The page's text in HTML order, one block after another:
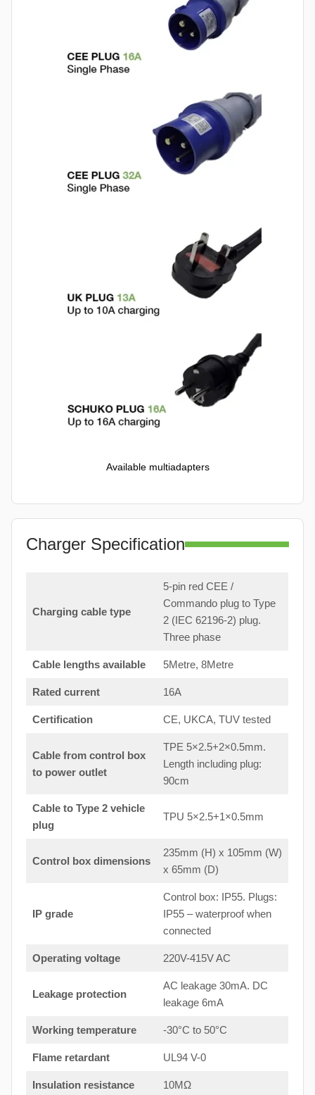
Available multiadapters
Charger Specification
Charging cable type
5-pin red CEE /
Commando plug to Type
2 (IEC 62196-2) plug.
Three phase
Cable lengths available 5Metre, 8Metre
Rated current 16A
Certification CE, UKCA, TUV tested
Cable from control box
to power outlet
TPE 5×2.5+2×0.5mm.
Length including plug:
90cm
Cable to Type 2 vehicle
plug
TPU 5×2.5+1×0.5mm
Control box dimensions
235mm (H) x 105mm (W)
x 65mm (D)
IP grade
Control box: IP55. Plugs:
IP55 – waterproof when
connected
Operating voltage 220V-415V AC
Leakage protection
AC leakage 30mA. DC
leakage 6mA
Working temperature -30°C to 50°C
Flame retardant UL94 V-0
Insulation resistance 10MΩ